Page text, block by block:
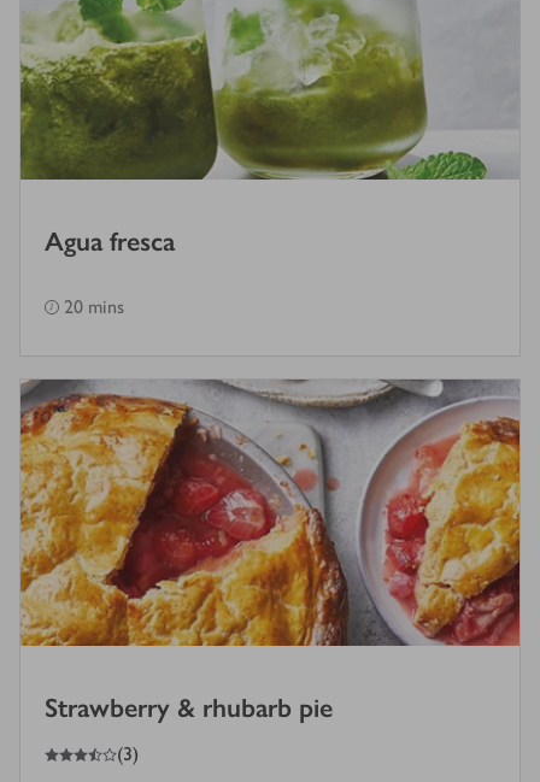
Agua fresca
20 mins
Strawberry & rhubarb pie
3.5
out of 5 stars (3)